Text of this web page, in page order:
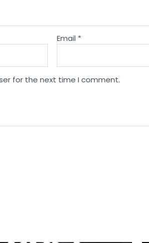
Email *
for the next time I comment.